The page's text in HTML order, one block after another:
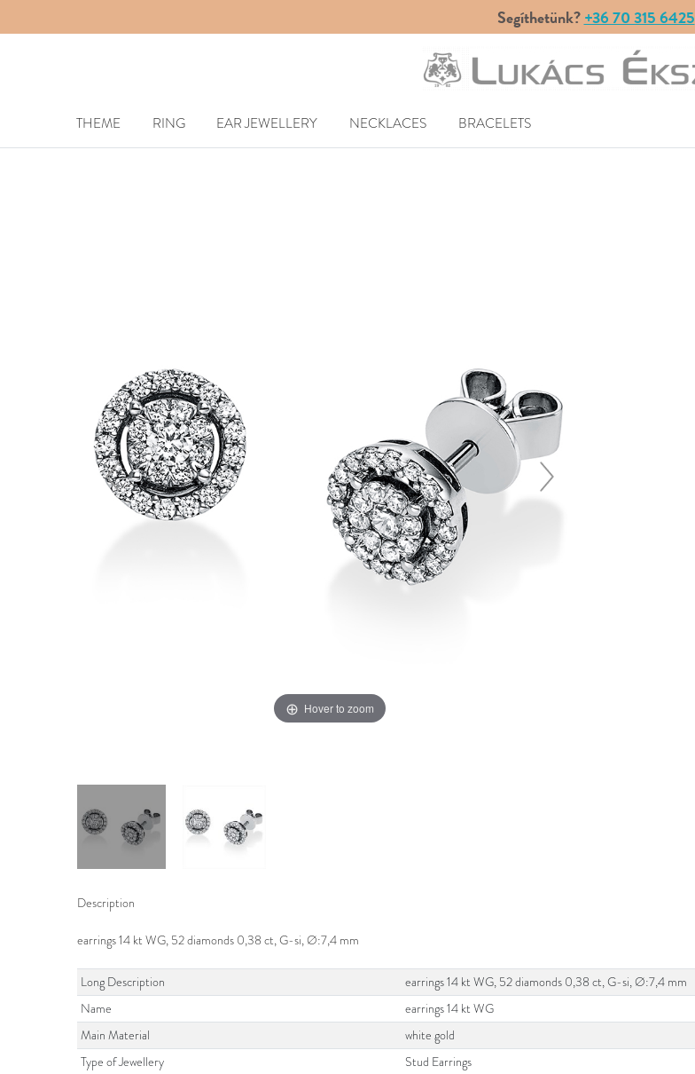
Segíthetünk?+36 70 315 6425
THEME RING EAR JEWELLERY NECKLACES BRACELETS
Hover to zoom
Description
earrings 14 kt WG, 52 diamonds 0,38 ct, G-si, Ø:7,4 mm
Long Description
earrings 14 kt WG, 52 diamonds 0,38 ct, G-si, Ø:7,4 mm
Name
earrings 14 kt WG
Main Material
white gold
Type of Jewellery
Stud Earrings